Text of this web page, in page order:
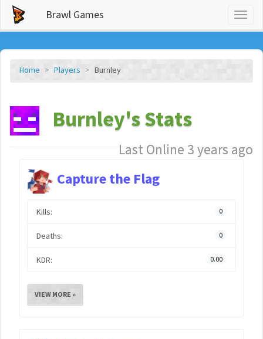
Brawl Games
Home Players Burnley
Burnley's Stats
Last Online 3 years ago
Capture the Flag
Kills: 0
Deaths: 0
KDR: 0.00
VIEW MORE »